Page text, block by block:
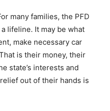
many families, the PFD
lifeline. It may be what
make necessary car
is their money, their
state’s interests and
out of their hands is